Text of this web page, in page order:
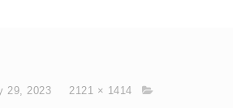
29, 2023 2121 × 1414